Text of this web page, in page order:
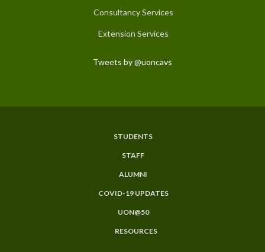
Consultancy Services
Extension Services
Tweets by @uoncavs
STUDENTS
STAFF
ALUMNI
COVID-19 UPDATES
UON@50
RESOURCES